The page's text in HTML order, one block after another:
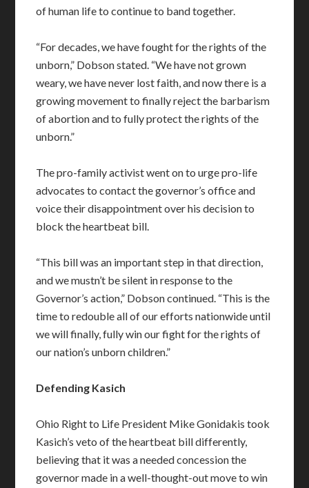
of human life to continue to band together.
“For decades, we have fought for the rights of the
unborn,” Dobson stated. “We have not grown
weary, we have never lost faith, and now there is a
growing movement to finally reject the barbarism
of abortion and to fully protect the rights of the
unborn.”
The pro-family activist went on to urge pro-life
advocates to contact the governor’s office and
voice their disappointment over his decision to
block the heartbeat bill.
“This bill was an important step in that direction,
and we mustn’t be silent in response to the
Governor’s action,” Dobson continued. “This is the
time to redouble all of our efforts nationwide until
we will finally, fully win our fight for the rights of
our nation’s unborn children.”
Defending Kasich
Ohio Right to Life President Mike Gonidakis took
Kasich’s veto of the heartbeat bill differently,
believing that it was a needed concession the
governor made in a well-thought-out move to win